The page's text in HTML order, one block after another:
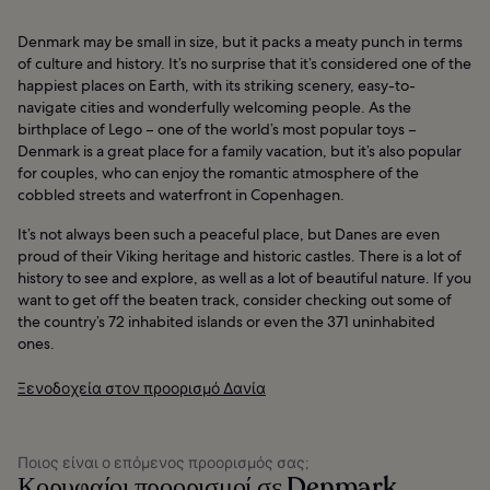
Denmark may be small in size, but it packs a meaty punch in terms
of culture and history. It’s no surprise that it’s considered one of the
happiest places on Earth, with its striking scenery, easy-to-
navigate cities and wonderfully welcoming people. As the
birthplace of Lego – one of the world’s most popular toys –
Denmark is a great place for a family vacation, but it’s also popular
for couples, who can enjoy the romantic atmosphere of the
cobbled streets and waterfront in Copenhagen.
It’s not always been such a peaceful place, but Danes are even
proud of their Viking heritage and historic castles. There is a lot of
history to see and explore, as well as a lot of beautiful nature. If you
want to get off the beaten track, consider checking out some of
the country’s 72 inhabited islands or even the 371 uninhabited
ones.
Ξενοδοχεία στον προορισμό Δανία
Ποιος είναι ο επόμενος προορισμός σας;